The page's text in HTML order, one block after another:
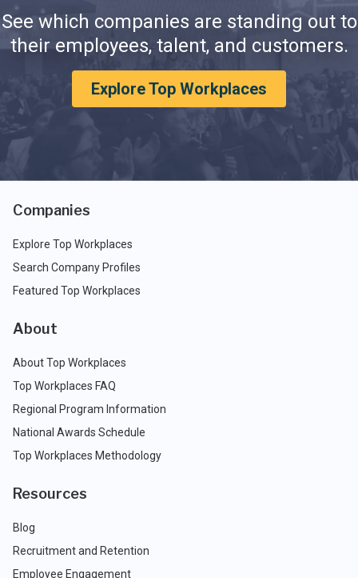
See which companies are standing out to
their employees, talent, and customers.
Explore Top Workplaces
Companies
Explore Top Workplaces
Search Company Profiles
Featured Top Workplaces
About
About Top Workplaces
Top Workplaces FAQ
Regional Program Information
National Awards Schedule
Top Workplaces Methodology
Resources
Blog
Recruitment and Retention
Employee Engagement